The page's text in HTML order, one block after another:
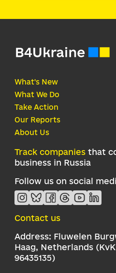
What's New
What We Do
Take Action
Our Reports
About Us
Track companies that
business in Russia
Follow us on social
Contact us
Address: Fluwelen
Haag, Netherlands
96435135)